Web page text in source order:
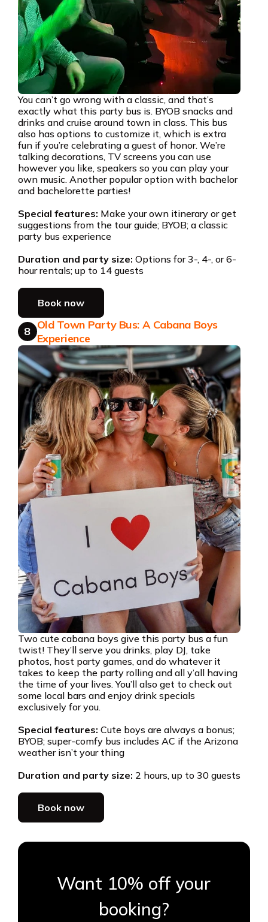
You can’t go wrong with a classic, and that’s
exactly what this party bus is. BYOB snacks and
drinks and cruise around town in class. This bus
also has options to customize it, which is extra
fun if you’re celebrating a guest of honor. We’re
talking decorations, TV screens you can use
however you like, speakers so you can play your
own music. Another popular option with bachelor
and bachelorette parties!
Special features: Make your own itinerary or get
suggestions from the tour guide; BYOB; a classic
party bus experience
Duration and party size: Options for 3-, 4-, or 6-
hour rentals; up to 14 guests
Book now
8 Old Town Party Bus: A Cabana Boys
Experience
Two cute cabana boys give this party bus a fun
twist! They’ll serve you drinks, play DJ, take
photos, host party games, and do whatever it
takes to keep the party rolling and all y’all having
the time of your lives. You’ll also get to check out
some local bars and enjoy drink specials
exclusively for you.
Special features: Cute boys are always a bonus;
BYOB; super-comfy bus includes AC if the Arizona
weather isn’t your thing
Duration and party size: 2 hours, up to 30 guests
Book now
Want 10% off your
booking?